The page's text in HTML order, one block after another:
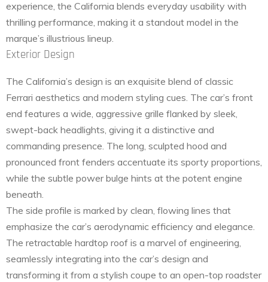
experience, the California blends everyday usability with
thrilling performance, making it a standout model in the
marque’s illustrious lineup.
Exterior Design
The California’s design is an exquisite blend of classic
Ferrari aesthetics and modern styling cues. The car’s front
end features a wide, aggressive grille flanked by sleek,
swept-back headlights, giving it a distinctive and
commanding presence. The long, sculpted hood and
pronounced front fenders accentuate its sporty proportions,
while the subtle power bulge hints at the potent engine
beneath.
The side profile is marked by clean, flowing lines that
emphasize the car’s aerodynamic efficiency and elegance.
The retractable hardtop roof is a marvel of engineering,
seamlessly integrating into the car’s design and
transforming it from a stylish coupe to an open-top roadster